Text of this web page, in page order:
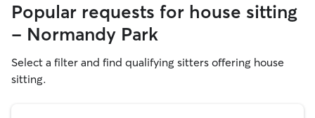
Popular requests for house sitting
- Normandy Park
Select a filter and find qualifying sitters offering house
sitting.